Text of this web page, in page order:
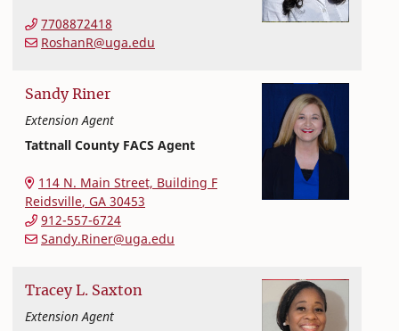
College of Family and Consumer Sciences
7708872418
RoshanR@uga.edu
Sandy Riner
Extension Agent
Tattnall County FACS Agent
114 N. Main Street, Building F
Reidsville, GA 30453
912-557-6724
Sandy.Riner@uga.edu
Tracey L. Saxton
Extension Agent